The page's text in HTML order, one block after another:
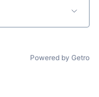
Powered by Getro